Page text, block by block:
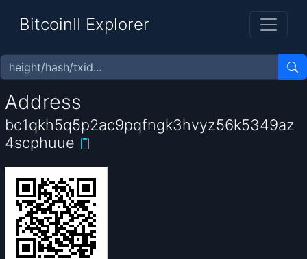
BitcoinII Explorer
Address
bc1qkh5q5p2ac9pqfngk3hvyz56k5349az
4scphuue